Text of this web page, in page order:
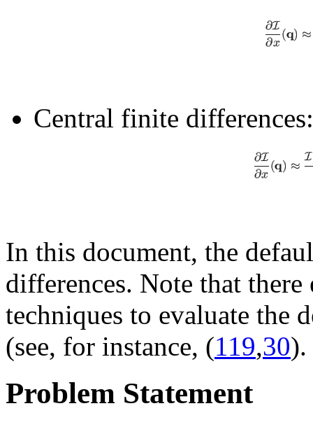
Central finite differences:
In this document, the
differences. Note that
techniques to evaluate the
(see, for instance, (119,30).
Problem Statement